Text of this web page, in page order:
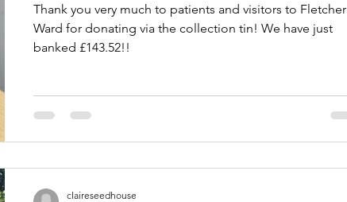
Thank you very much to patients and visitors to Fletcher
Ward for donating via the collection tin! We have just
banked £143.52!!
claireseedhouse